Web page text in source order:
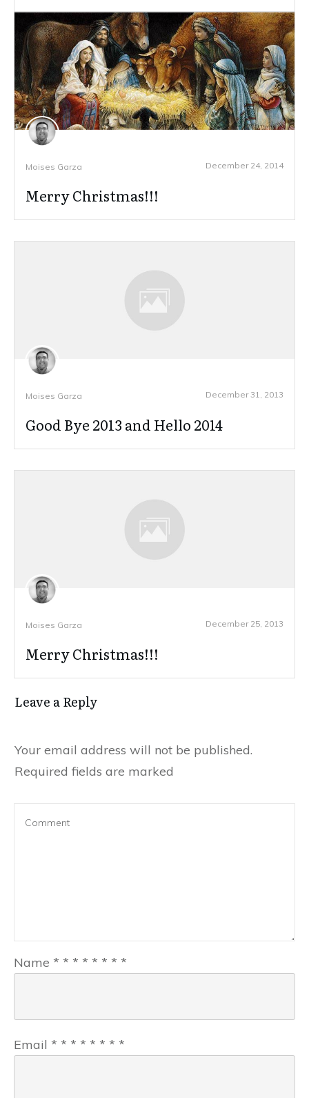
Moises Garza December 24, 2014
Merry Christmas!!!
Moises Garza December 31, 2013
Good Bye 2013 and Hello 2014
Moises Garza December 25, 2013
Merry Christmas!!!
Leave a Reply
Your email address will not be published.
Required fields are marked
Name * * * * * * * *
Email * * * * * * * *